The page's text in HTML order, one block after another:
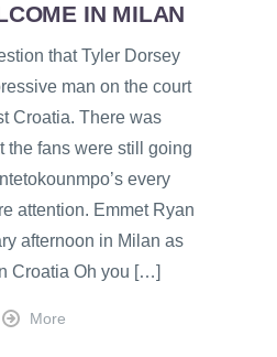
IN MILAN
that Tyler Dorsey
man on the court
Croatia. There was
the fans were still going
every
attention. Emmet Ryan
afternoon in Milan as
Croatia Oh you […]
More